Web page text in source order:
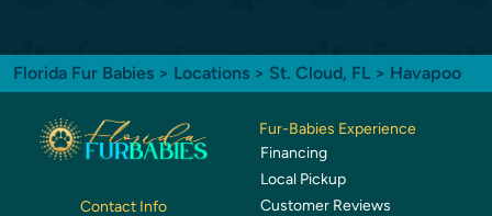
Florida Fur Babies > Locations > St. Cloud, FL > Havapoo
Contact Info
Fur-Babies Experience
Financing
Local Pickup
Customer Reviews